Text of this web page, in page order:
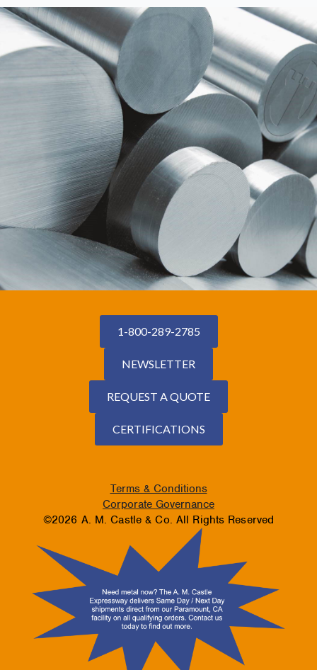
1-800-289-2785
NEWSLETTER
REQUEST A QUOTE
CERTIFICATIONS
Terms & Conditions
Corporate Governance
©2026 A. M. Castle & Co. All Rights Reserved